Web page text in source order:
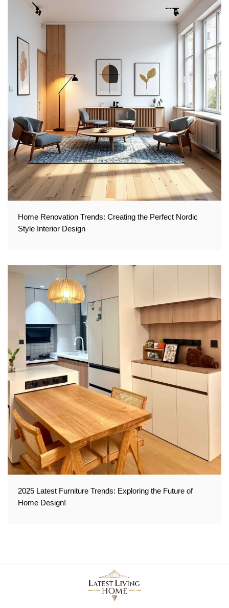
Home Renovation Trends: Creating the Perfect Nordic
Style Interior Design
2025 Latest Furniture Trends: Exploring the Future of
Home Design!